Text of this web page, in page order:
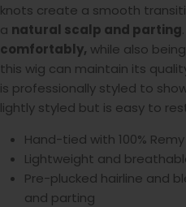
knots create a smooth
a natural scalp and parting
comfortably, while also
this wig can maintain its
is professionally styled to
lightly styled but is easy to
Hand-tied with 100%
Lightweight and
Pre-plucked hairline and
and parting